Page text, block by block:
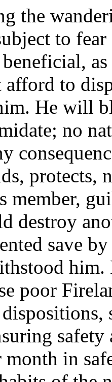
the
to
afford to
He will
no
protects,
member,
destroy
save
him.
poor
in